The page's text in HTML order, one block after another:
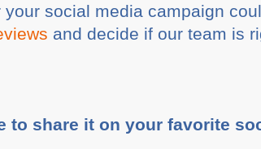
social media campaign
and decide if our team is
to share it on your favorite